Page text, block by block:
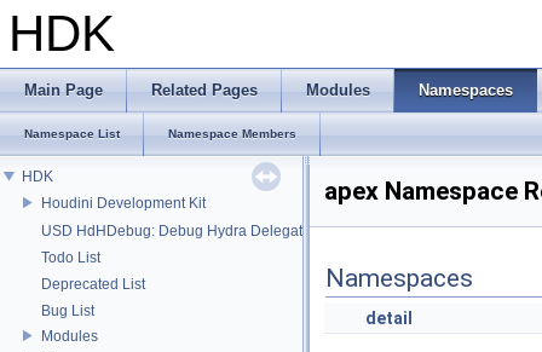
HDK
Main Page Related Pages Modules Namespaces
Namespace List Namespace Members
HDK
Houdini Development Kit
USD HdHDebug: Debug Hydra Delegate
Todo List
Deprecated List
Bug List
Modules
apex Namespace
Namespaces
detail